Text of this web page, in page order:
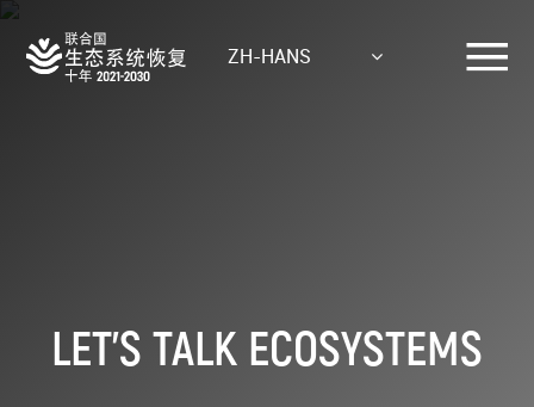
Skip
main
ZH-HANS
LET'S TALK ECOSYSTEMS